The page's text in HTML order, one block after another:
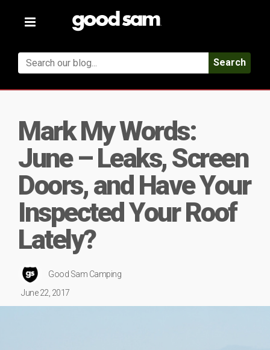
Toggle
Search
Mark My Words:
June – Leaks, Screen
Doors, and Have Your
Inspected Your Roof
Lately?
Good Sam Camping
June 22, 2017